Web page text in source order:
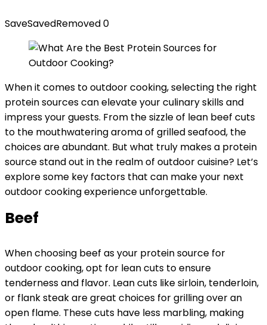
SaveSavedRemoved0
When it comes to outdoor cooking, selecting the right
protein sources can elevate your culinary skills and
impress your guests. From the sizzle of lean beef cuts
to the mouthwatering aroma of grilled seafood, the
choices are abundant. But what truly makes a protein
source stand out in the realm of outdoor cuisine? Let’s
explore some key factors that can make your next
outdoor cooking experience unforgettable.
Beef
When choosing beef as your protein source for
outdoor cooking, opt for lean cuts to ensure
tenderness and flavor. Lean cuts like sirloin, tenderloin,
or flank steak are great choices for grilling over an
open flame. These cuts have less marbling, making